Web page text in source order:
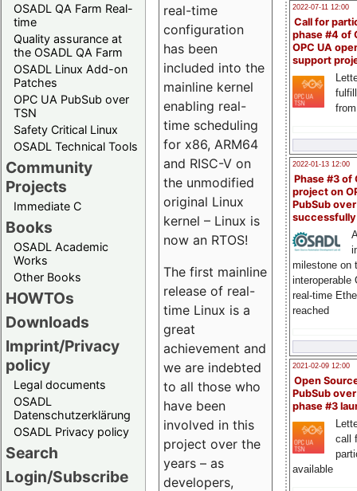
OSADL QA Farm Real-
time
Quality assurance at
the OSADL QA Farm
OSADL Linux Add-on
Patches
OPC UA PubSub over
TSN
Safety Critical Linux
OSADL Technical Tools
Community
Projects
Immediate C
Books
OSADL Academic
Works
Other Books
HOWTOs
Downloads
Imprint/Privacy
policy
Legal documents
OSADL
Datenschutzerklärung
OSADL Privacy policy
Search
Login/Subscribe
2022-07-11 12:00
Call for
phase #4 of
OPC UA
support
2022-01-13 12:00
Phase #3 of
project on
PubSub over
milestone on
interoperable
real-time
reached
2021-02-09 12:00
Open
PubSub
phase #3
call
available
real-time
configuration
has been
included into the
mainline kernel
enabling real-
time scheduling
for x86, ARM64
and RISC-V on
the unmodified
original Linux
kernel – Linux is
now an RTOS!
The first mainline
release of real-
time Linux is a
great
achievement and
we are indebted
to all those who
have been
involved in this
project over the
years – as
developers,